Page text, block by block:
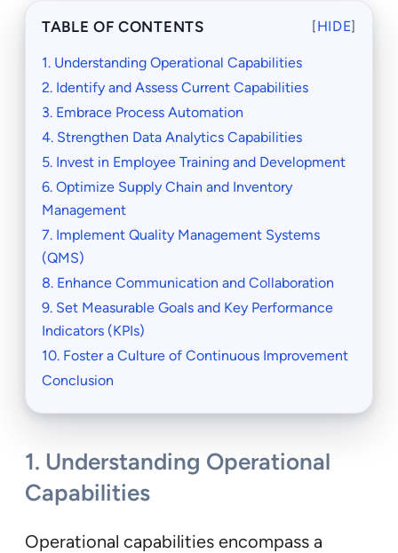
TABLE OF CONTENTS [HIDE]
1. Understanding Operational Capabilities
2. Identify and Assess Current Capabilities
3. Embrace Process Automation
4. Strengthen Data Analytics Capabilities
5. Invest in Employee Training and Development
6. Optimize Supply Chain and Inventory
Management
7. Implement Quality Management Systems
(QMS)
8. Enhance Communication and Collaboration
9. Set Measurable Goals and Key Performance
Indicators (KPIs)
10. Foster a Culture of Continuous Improvement
Conclusion
1. Understanding Operational
Capabilities
Operational capabilities encompass a